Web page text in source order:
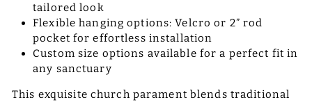
tailored look
Flexible hanging options: Velcro or 2” rod
pocket for effortless installation
Custom size options available for a perfect fit in
any sanctuary
This exquisite church parament blends traditional